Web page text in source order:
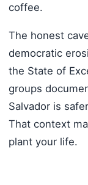
coffee.
The honest
democratic
the State of
groups
Salvador is
That context
plant your life.